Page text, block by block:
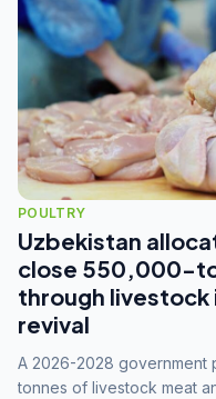
POULTRY
Uzbekistan
close 550,000-
through
revival
A 2026-2028 government
tonnes of livestock meat